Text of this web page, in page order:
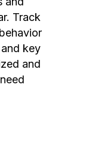
Track
key
and